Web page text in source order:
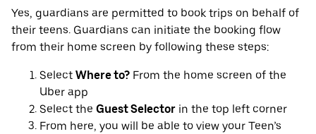
Yes, guardians are permitted to book trips on behalf of
their teens. Guardians can initiate the booking flow
from their home screen by following these steps:
Select Where to? From the home screen of the
Uber app
Select the Guest Selector in the top left corner
From here, you will be able to view your Teen’s